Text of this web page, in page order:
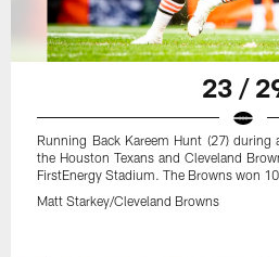
23 /
Running Back Kareem Hunt (27) during
the Houston Texans and Cleveland
FirstEnergy Stadium. The Browns won
Matt Starkey/Cleveland Browns